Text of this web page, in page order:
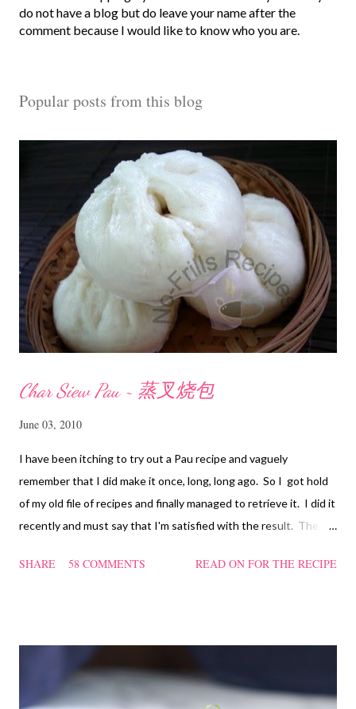
o
s
o
do not have a blog but do leave your name after the
comment because I would like to know who you are.
Popular posts from this blog
Char Siew Pau ~ 蒸叉烧包
June 03, 2010
I have been itching to try out a Pau recipe and vaguely
remember that I did make it once, long, long ago. So I got hold
of my old file of recipes and finally managed to retrieve it. I did it
recently and must say that I'm satisfied with the result. The
filling too. Naturally, they didn't look so nice and round like the
SHARE 58 COMMENTS READ ON FOR THE RECIPE